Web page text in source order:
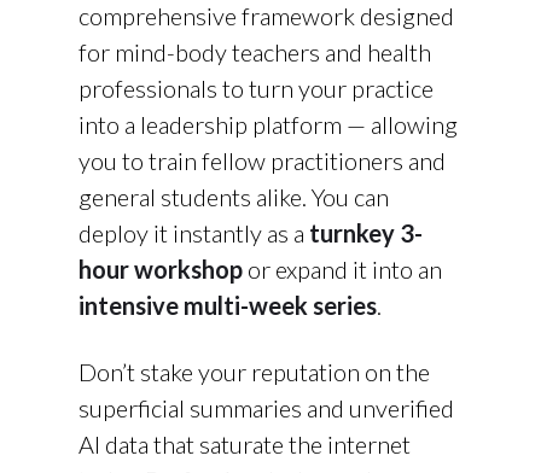
comprehensive framework designed
for mind-body teachers and health
professionals to turn your practice
into a leadership platform — allowing
you to train fellow practitioners and
general students alike. You can
deploy it instantly as a turnkey 3-
hour workshopor expand it into an
intensive multi-week series.
Don’t stake your reputation on the
superficial summaries and unverified
AI data that saturate the internet